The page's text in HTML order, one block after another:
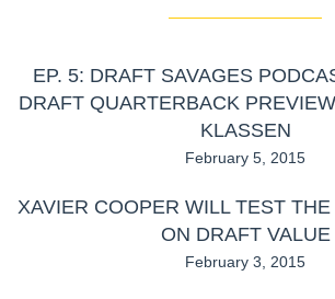
EP. 5: DRAFT SAVAGES
DRAFT QUARTERBACK
KLASSEN
February 5, 2015
XAVIER COOPER WILL TEST THE
ON DRAFT VALUE
February 3, 2015